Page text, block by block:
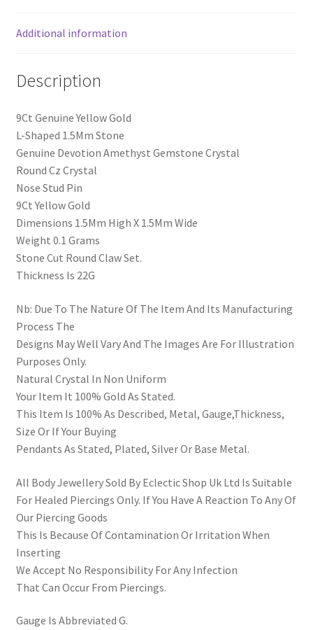
Additional information
Description
9Ct Genuine Yellow Gold
L-Shaped 1.5Mm Stone
Genuine Devotion Amethyst Gemstone Crystal
Round Cz Crystal
Nose Stud Pin
9Ct Yellow Gold
Dimensions 1.5Mm High X 1.5Mm Wide
Weight 0.1 Grams
Stone Cut Round Claw Set.
Thickness Is 22G
Nb: Due To The Nature Of The Item And Its Manufacturing
Process The
Designs May Well Vary And The Images Are For Illustration
Purposes Only.
Natural Crystal In Non Uniform
Your Item It 100% Gold As Stated.
This Item Is 100% As Described, Metal, Gauge,Thickness,
Size Or If Your Buying
Pendants As Stated, Plated, Silver Or Base Metal.
All Body Jewellery Sold By Eclectic Shop Uk Ltd Is Suitable
For Healed Piercings Only. If You Have A Reaction To Any Of
Our Piercing Goods
This Is Because Of Contamination Or Irritation When
Inserting
We Accept No Responsibility For Any Infection
That Can Occur From Piercings.
Gauge Is Abbreviated G.